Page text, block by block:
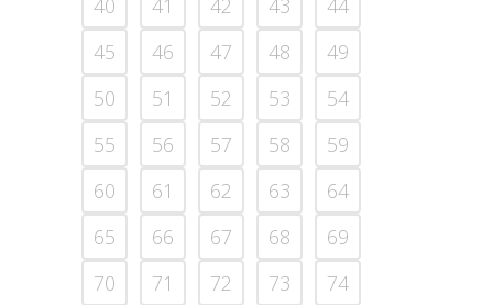
40
41 42 43
44
45
46 47 48
49
50
51 52 53
54
55
56 57 58
59
60
61 62 63
64
65
66 67 68
69
70
71 72 73 74